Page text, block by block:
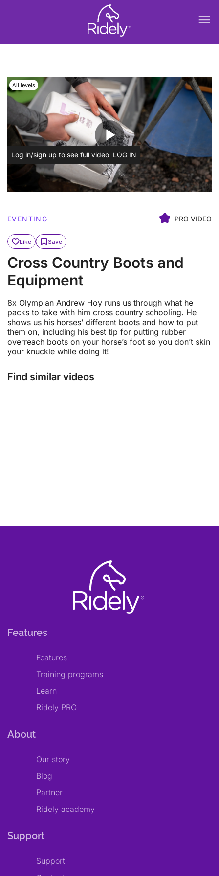
menu
play_arrow
All levels
Log in/sign up to see full video LOG IN
EVENTING PRO VIDEO
Like Save
Cross Country Boots and
Equipment
8x Olympian Andrew Hoy runs us through what he
packs to take with him cross country schooling. He
shows us his horses’ different boots and how to put
them on, including his best tip for putting rubber
overreach boots on your horse’s foot so you don’t skin
your knuckle while doing it!
Find similar videos
Features
Features
Training programs
Learn
Ridely PRO
About
Our story
Blog
Partner
Ridely academy
Support
Support